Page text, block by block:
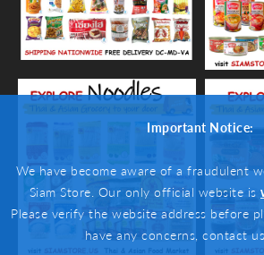
Important Notice:
We have become aware of a fraudulent
Siam Store. Our only official website is
Please verify the website address before
have any concerns, contact